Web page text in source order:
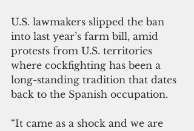
U.S. lawmakers slipped the ban
into last year’s farm bill, amid
protests from U.S. territories
where cockfighting has been a
long-standing tradition that dates
back to the Spanish occupation.
“It came as a shock and we are